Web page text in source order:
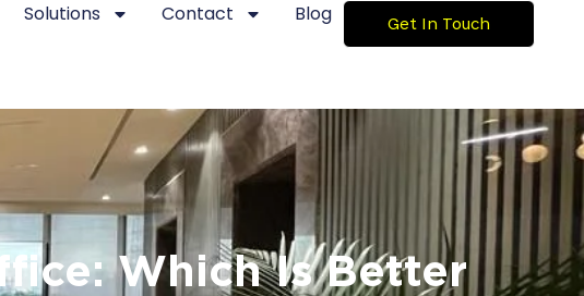
Solutions Contact Blog Get In Touch
Which Is Better